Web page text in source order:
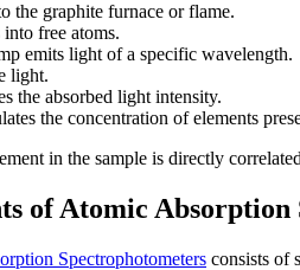
the graphite furnace or flame.
free atoms.
emits light of a specific wavelength.
light.
the absorbed light intensity.
the concentration of elements
in the sample is directly
of Atomic Absorption
Spectrophotometers consists of